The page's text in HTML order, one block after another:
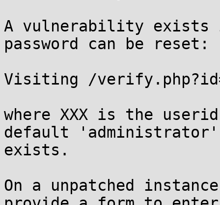
A vulnerability exists
password can be reset:
Visiting /
where XXX is the
default
exists.
On a unpatched